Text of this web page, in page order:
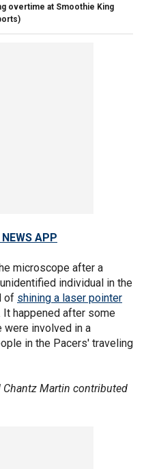
overtime at Smoothie King
APP
microscope after a
individual in the
of shining a laser pointer
It happened after some
were involved in a
in the Pacers' traveling
Martin contributed